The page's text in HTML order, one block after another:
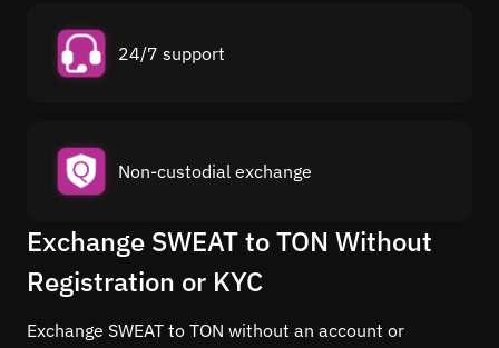
24/7 support
Non-custodial exchange
Exchange SWEAT to TON Without
Registration or KYC
Exchange SWEAT to TON without an account or